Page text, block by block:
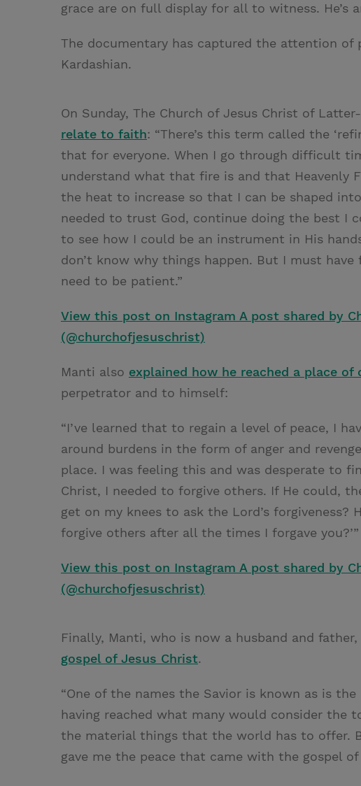
grace are on full display for all to witness. He’s
The documentary has captured the attention
Kardashian.
On Sunday, The Church of Jesus Christ of
relate to faith: “There’s this term called the
that for everyone. When I go through difficult
understand what that fire is and that Heavenly
the heat to increase so that I can be shaped
needed to trust God, continue doing the best I
to see how I could be an instrument in His
don’t know why things happen. But I must
need to be patient.”
View this post on Instagram A post shared by
(@churchofjesuschrist)
Manti also explained how he reached a place of
perpetrator and to himself:
“I’ve learned that to regain a level of peace, I
around burdens in the form of anger and
place. I was feeling this and was desperate to
Christ, I needed to forgive others. If He could,
get on my knees to ask the Lord’s forgiveness?
forgive others after all the times I forgave you?’”
View this post on Instagram A post shared by
(@churchofjesuschrist)
Finally, Manti, who is now a husband and father,
gospel of Jesus Christ.
“One of the names the Savior is known as is
having reached what many would consider the
the material things that the world has to offer.
gave me the peace that came with the gospel of